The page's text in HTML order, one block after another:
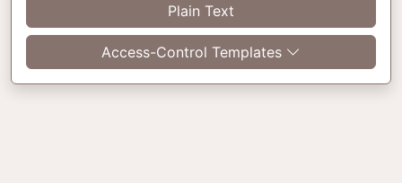
Plain Text
Access-Control Templates